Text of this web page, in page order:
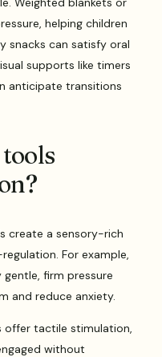
helping children
snacks can satisfy oral
supports like timers
anticipate transitions
create a sensory-rich
For example,
firm pressure
and reduce anxiety.
offer tactile stimulation,
without